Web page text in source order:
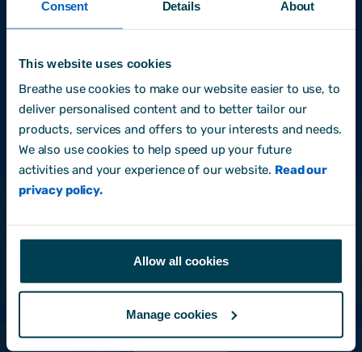
Consent Details About
This website uses cookies
Breathe use cookies to make our website easier to use, to
deliver personalised content and to better tailor our
products, services and offers to your interests and needs.
We also use cookies to help speed up your future
activities and your experience of our website. Read our
privacy policy.
Allow all cookies
Manage cookies
Email address*
I am happy to receive occasional emails with
By clicking submit below, you consent to allow
submitted above to provide you the content